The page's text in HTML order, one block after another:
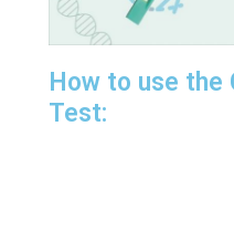
How to use
Test: